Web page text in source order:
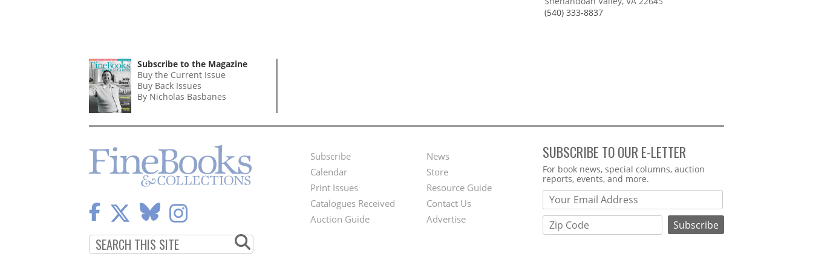
(540) 333-8837
Subscribe to the Magazine
Buy the Current Issue
Buy Back Issues
By Nicholas Basbanes
Footer
Menu
Subscribe
Calendar
Print Issues
Catalogues Received
Auction Guide
Second
Footer
Menu
News
Store
Resource Guide
Contact Us
Advertise
SUBSCRIBE TO OUR E-LETTER
Webform
For book news, special columns, auction
reports, events, and more.